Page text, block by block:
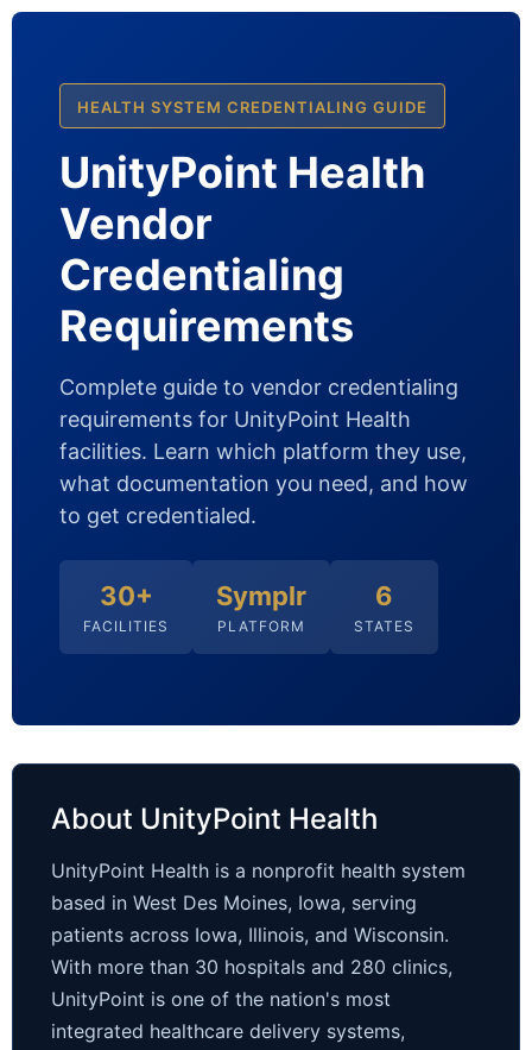
HEALTH SYSTEM CREDENTIALING GUIDE
UnityPoint Health
Vendor
Credentialing
Requirements
Complete guide to vendor credentialing
requirements for UnityPoint Health
facilities. Learn which platform they use,
what documentation you need, and how
to get credentialed.
30+
FACILITIES
Symplr
PLATFORM
6
STATES
About UnityPoint Health
UnityPoint Health is a nonprofit health system
based in West Des Moines, Iowa, serving
patients across Iowa, Illinois, and Wisconsin.
With more than 30 hospitals and 280 clinics,
UnityPoint is one of the nation's most
integrated healthcare delivery systems,